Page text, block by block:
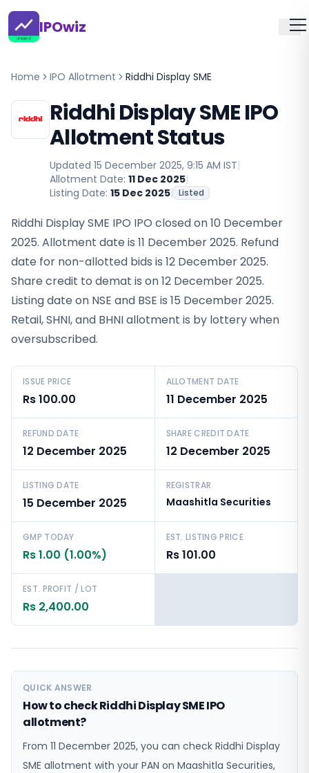
IPOwiz
Home IPO Allotment Riddhi Display SME
Riddhi Display SME IPO
Allotment Status
Updated 15 December 2025, 9:15 AM IST|
Allotment Date: 11 Dec 2025|
Listing Date: 15 Dec 2025| Listed
Riddhi Display SME IPO IPO closed on 10 December
2025. Allotment date is 11 December 2025. Refund
date for non-allotted bids is 12 December 2025.
Share credit to demat is on 12 December 2025.
Listing date on NSE and BSE is 15 December 2025.
Retail, SHNI, and BHNI allotment is by lottery when
oversubscribed.
ISSUE PRICE
Rs 100.00
ALLOTMENT DATE
11 December 2025
REFUND DATE
12 December 2025
SHARE CREDIT DATE
12 December 2025
LISTING DATE
15 December 2025
REGISTRAR
Maashitla Securities
GMP TODAY
Rs 1.00 (1.00%)
EST. LISTING PRICE
Rs 101.00
EST. PROFIT / LOT
Rs 2,400.00
QUICK ANSWER
How to check Riddhi Display SME IPO
allotment?
From 11 December 2025, you can check Riddhi Display
SME allotment with your PAN on Maashitla Securities,